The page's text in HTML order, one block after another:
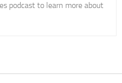
podcast to learn more about